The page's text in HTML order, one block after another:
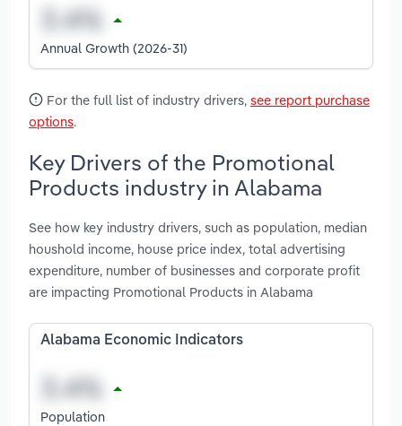
Annual Growth (2026-31)
For the full list of industry drivers, see report purchase
options.
Key Drivers of the Promotional
Products industry in Alabama
See how key industry drivers, such as population, median
houshold income, house price index, total advertising
expenditure, number of businesses and corporate profit
are impacting Promotional Products in Alabama
Alabama Economic Indicators
Population